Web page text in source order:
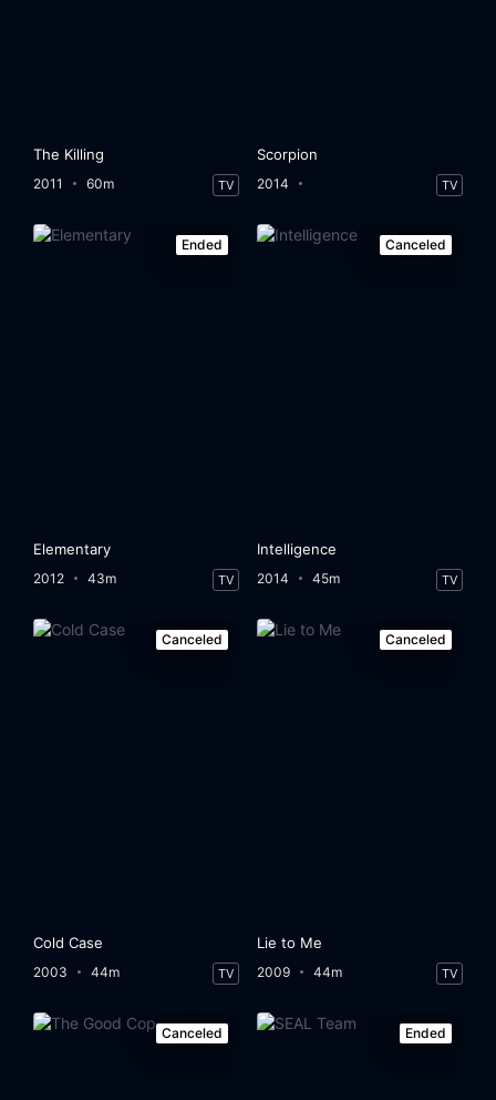
The Killing
2011 60m TV
Scorpion
2014 TV
Ended
Elementary
2012 43m TV
Canceled
Intelligence
2014 45m TV
Canceled
Cold Case
2003 44m TV
Canceled
Lie to Me
2009 44m TV
Canceled Ended